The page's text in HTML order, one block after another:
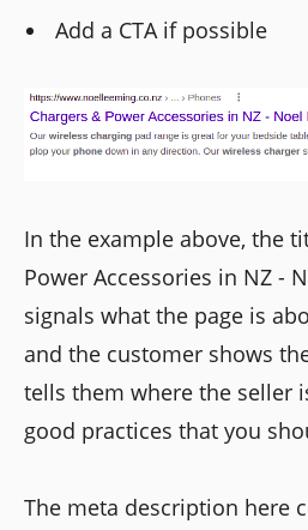
Add a CTA if possible
In the example above, the
Power Accessories in NZ -
signals what the page is
and the customer shows
tells them where the seller
good practices that you
The meta description here